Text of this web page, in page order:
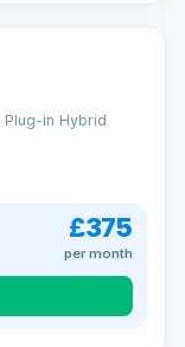
in Hybrid
£375
per month